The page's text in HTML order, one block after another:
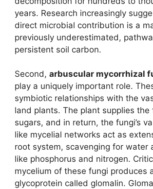
years. Research increasingly
direct microbial contribution is a
previously underestimated,
persistent soil carbon.
Second, arbuscular mycorrhizal
play a uniquely important role.
symbiotic relationships with the
land plants. The plant supplies the
sugars, and in return, the fungi’s
like mycelial networks act as
root system, scavenging for water
like phosphorus and nitrogen.
mycelium of these fungi produces
glycoprotein called glomalin.